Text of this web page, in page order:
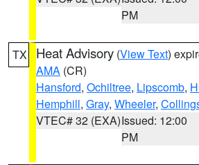
PM
TX Heat Advisory (View Text)
AMA (CR)
Hansford, Ochiltree, Lipscomb,
Hemphill, Gray, Wheeler,
VTEC# 32 (EXA)Issued: 12:00
PM